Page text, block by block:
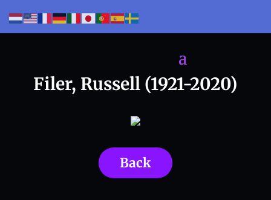
Filer, Russell (1921-2020)
Back